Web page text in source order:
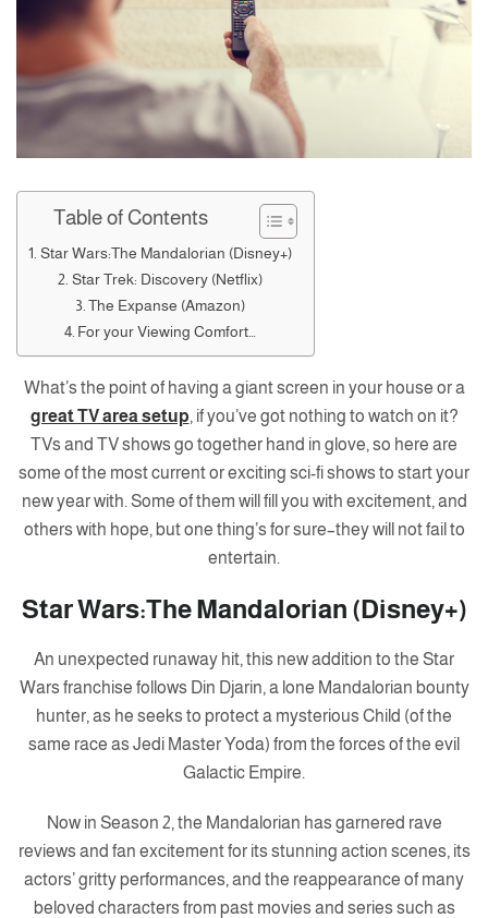
Table of Contents
Star Wars:The Mandalorian (Disney+)
Star Trek: Discovery (Netflix)
The Expanse (Amazon)
For your Viewing Comfort…
What’s the point of having a giant screen in your house or a
great TV area setup, if you’ve got nothing to watch on it?
TVs and TV shows go together hand in glove, so here are
some of the most current or exciting sci-fi shows to start your
new year with. Some of them will fill you with excitement, and
others with hope, but one thing’s for sure–they will not fail to
entertain.
Star Wars:The Mandalorian (Disney+)
An unexpected runaway hit, this new addition to the Star
Wars franchise follows Din Djarin, a lone Mandalorian bounty
hunter, as he seeks to protect a mysterious Child (of the
same race as Jedi Master Yoda) from the forces of the evil
Galactic Empire.
Now in Season 2, the Mandalorian has garnered rave
reviews and fan excitement for its stunning action scenes, its
actors’ gritty performances, and the reappearance of many
beloved characters from past movies and series such as